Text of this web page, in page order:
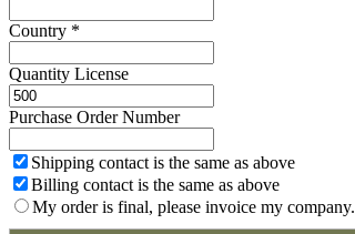
Country *
Quantity License
Purchase Order Number
Shipping contact is the same as above
Billing contact is the same as above
My order is final, please invoice my company.